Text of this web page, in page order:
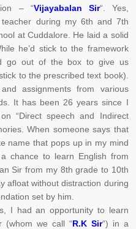
– “Vijayabalan Sir“. Yes,
during my 6th and 7th
at Cuddalore. He laid a solid
he’d stick to the framework
go out of the box to give us
to the prescribed text book).
assignments from various
It has been 26 years since I
“Direct speech and Indirect
When someone says that
name that pops up in my mind
chance to learn English from
Sir from my 8th grade to 10th
afloat without distraction during
set by him.
I had an opportunity to learn
(whom we call “R.K Sir“) in a